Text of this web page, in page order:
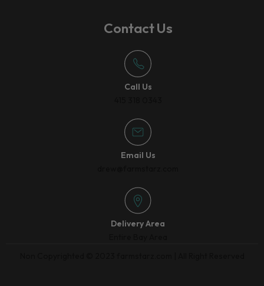
Contact Us
Call Us
Email Us
Delivery Area